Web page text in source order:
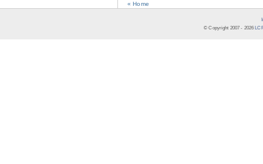
« Home
© Copyright 2007 - 2026